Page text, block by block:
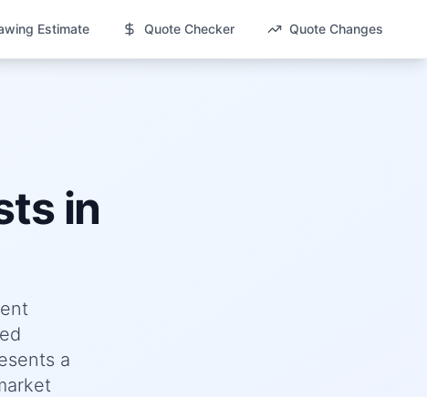
Estimate Quote Checker Quote Changes
in
a